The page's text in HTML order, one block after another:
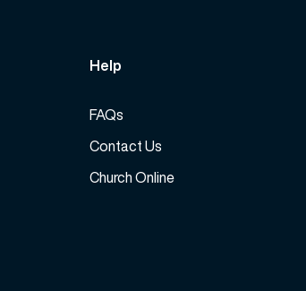
Help
FAQs
Contact Us
Church Online